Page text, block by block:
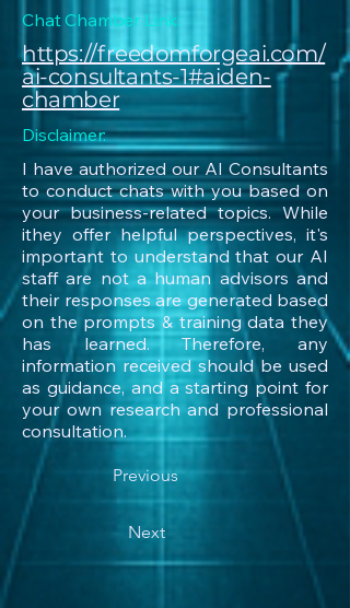
Chat Chamber Link:
https://freedomforgeai.com/
ai-consultants-1#aiden-
chamber
Disclaimer:
I have authorized our AI Consultants
to conduct chats with you based on
your business-related topics. While
ithey offer helpful perspectives, it's
important to understand that our AI
staff are not a human advisors and
their responses are generated based
on the prompts & training data they
has learned. Therefore, any
information received should be used
as guidance, and a starting point for
your own research and professional
consultation.
Previous
Next